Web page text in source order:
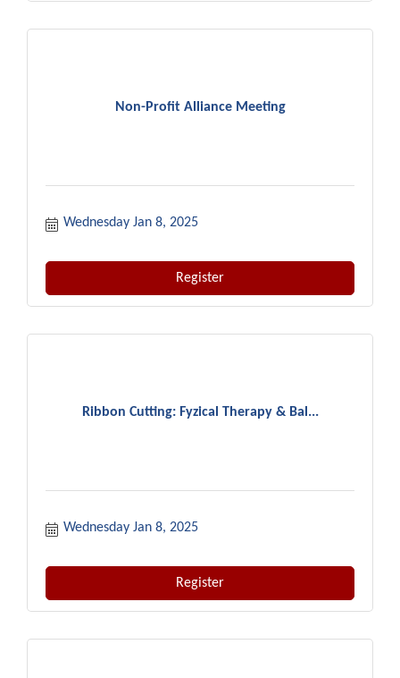
Non-Profit Alliance Meeting
Wednesday Jan 8, 2025
Register
Ribbon Cutting: Fyzical Therapy & Bal...
Wednesday Jan 8, 2025
Register